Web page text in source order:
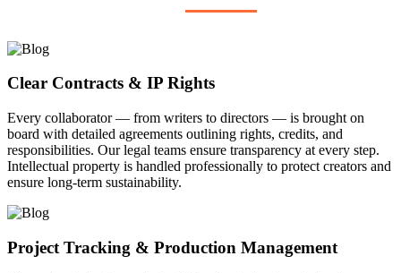
Clear Contracts & IP Rights
Every collaborator — from writers to directors — is brought on
board with detailed agreements outlining rights, credits, and
responsibilities. Our legal teams ensure transparency at every step.
Intellectual property is handled professionally to protect creators and
ensure long-term sustainability.
Project Tracking & Production Management